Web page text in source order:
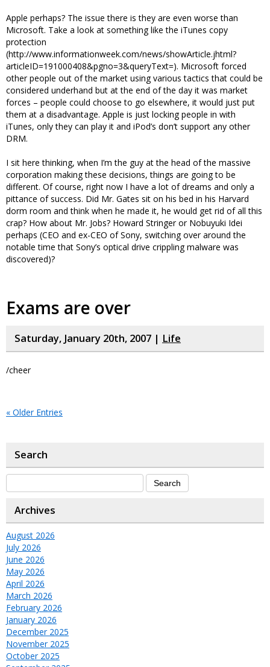
Apple perhaps? The issue there is they are even worse than
Microsoft. Take a look at something like the iTunes copy
protection
(http://www.informationweek.com/news/showArticle.jhtml?
articleID=191000408&pgno=3&queryText=). Microsoft forced
other people out of the market using various tactics that could be
considered underhand but at the end of the day it was market
forces – people could choose to go elsewhere, it would just put
them at a disadvantage. Apple is just locking people in with
iTunes, only they can play it and iPod’s don’t support any other
DRM.
I sit here thinking, when I’m the guy at the head of the massive
corporation making these decisions, things are going to be
different. Of course, right now I have a lot of dreams and only a
pittance of success. Did Mr. Gates sit on his bed in his Harvard
dorm room and think when he made it, he would get rid of all this
crap? How about Mr. Jobs? Howard Stringer or Nobuyuki Idei
perhaps (CEO and ex-CEO of Sony, switching over around the
notable time that Sony’s optical drive crippling malware was
discovered)?
Exams are over
Saturday, January 20th, 2007 | Life
/cheer
« Older Entries
Search
Archives
August 2026
July 2026
June 2026
May 2026
April 2026
March 2026
February 2026
January 2026
December 2025
November 2025
October 2025